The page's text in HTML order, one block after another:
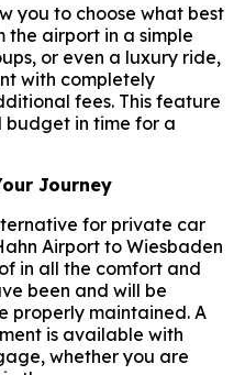
you to choose what best
the airport in a simple
or even a luxury ride,
with completely
fees. This feature
budget in time for a
Journey
for private car
Airport to Wiesbaden
in all the comfort and
been and will be
properly maintained. A
is available with
whether you are